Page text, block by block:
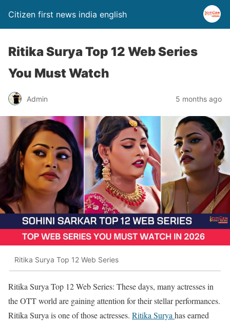
Citizen first news india english
Ritika Surya Top 12 Web Series
You Must Watch
Admin 5 months ago
Ritika Surya Top 12 Web Series
Ritika Surya Top 12 Web Series: These days, many actresses in
the OTT world are gaining attention for their stellar performances.
Ritika Surya is one of those actresses. Ritika Surya has earned